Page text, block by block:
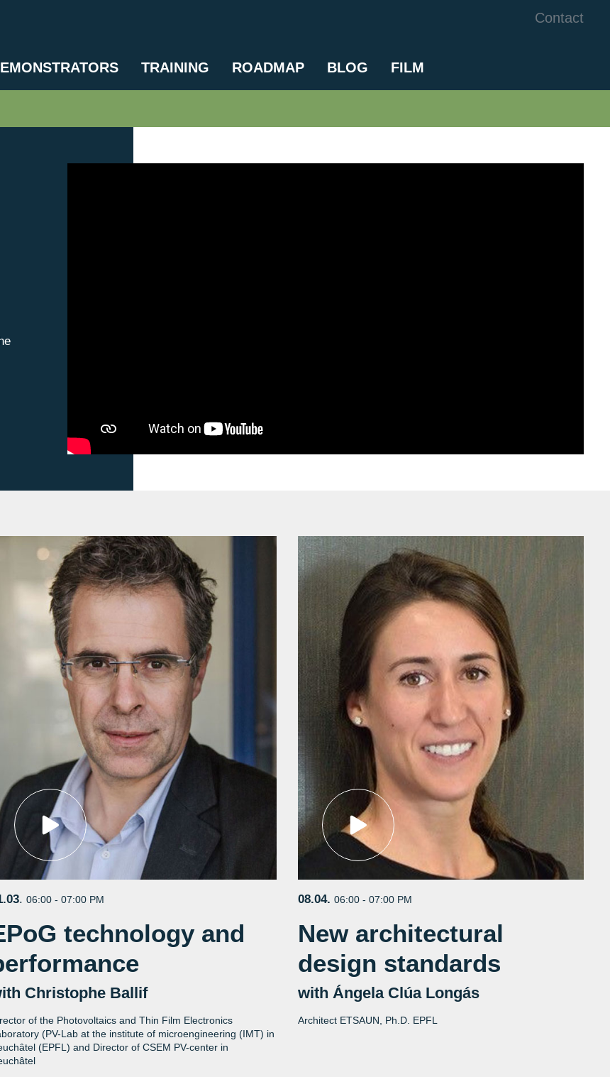
Contact
TRAINING ROADMAP BLOG FILM
.06:00 - 07:00 PM
technology and
Christophe Ballif
of the Photovoltaics and Thin Film Electronics
(PV-Lab at the institute of microengineering (IMT) in
(EPFL) and Director of CSEM PV-center in
08.04. 06:00 - 07:00 PM
New architectural
design standards
with Ángela Clúa Longás
Architect ETSAUN, Ph.D. EPFL